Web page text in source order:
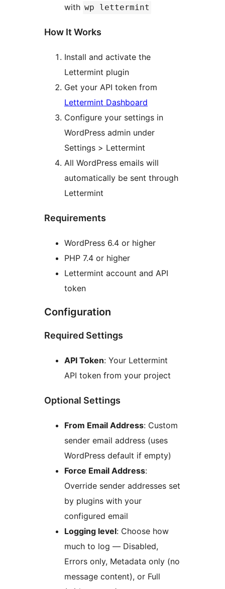
with wp lettermint
How It Works
Install and activate the
Lettermint plugin
Get your API token from
Lettermint Dashboard
Configure your settings in
WordPress admin under
Settings > Lettermint
All WordPress emails will
automatically be sent through
Lettermint
Requirements
WordPress 6.4 or higher
PHP 7.4 or higher
Lettermint account and API
token
Configuration
Required Settings
API Token: Your Lettermint
API token from your project
Optional Settings
From Email Address: Custom
sender email address (uses
WordPress default if empty)
Force Email Address:
Override sender addresses set
by plugins with your
configured email
Logging level: Choose how
much to log — Disabled,
Errors only, Metadata only (no
message content), or Full